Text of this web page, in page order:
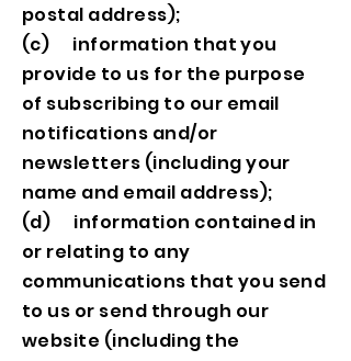
postal address);
(c) information that you
provide to us for the purpose
of subscribing to our email
notifications and/or
newsletters (including your
name and email address);
(d) information contained in
or relating to any
communications that you send
to us or send through our
website (including the